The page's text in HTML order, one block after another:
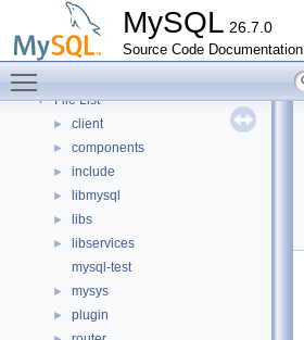
MySQL 26.7.0
Source Code Documentation
Namespaces
Concepts
► Classes
▼
▼ File List
► client
► components
► include
► libmysql
► libs
►
libservices
mysql-test
► mysys
► plugin